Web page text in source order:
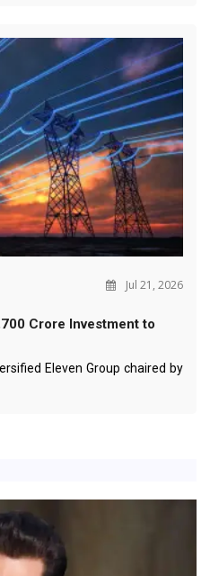
Jul 21, 2026
Crore Investment to
Eleven Group chaired by